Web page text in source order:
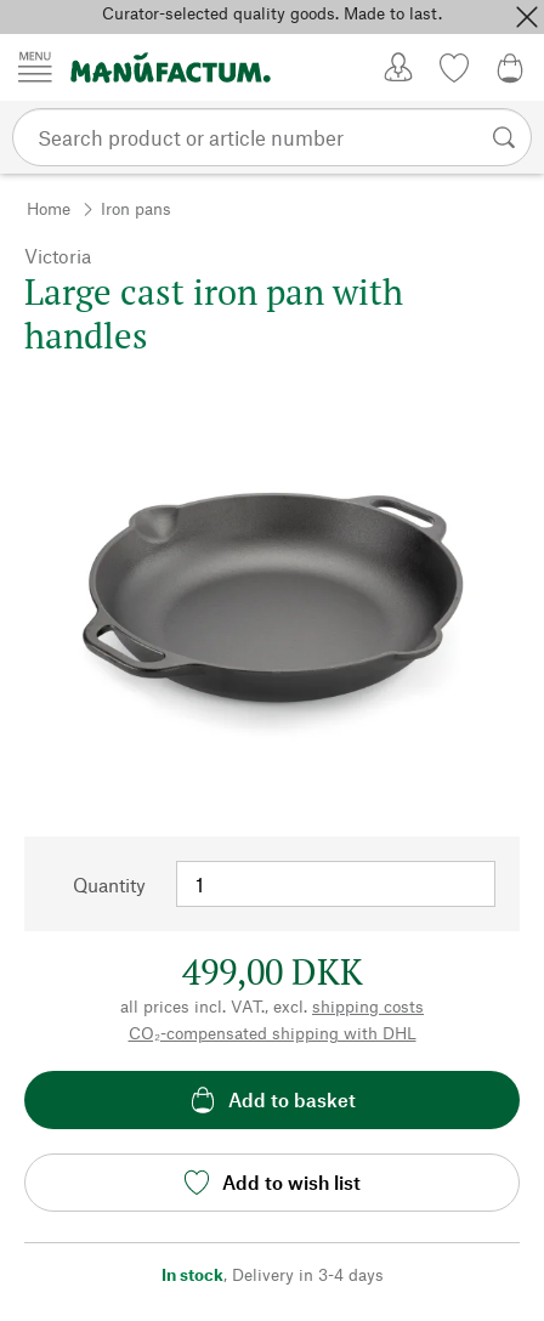
Skip to contentCurator-selected quality goods. Made to last.
Home Iron pans
Victoria
Large cast iron pan with
handles
Quantity
499,00 DKK
all prices incl. VAT., excl. shipping costs
CO₂-compensated shipping with DHL
Add to basket
Add to wish list
In stock, Delivery in 3-4 days